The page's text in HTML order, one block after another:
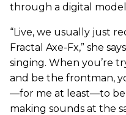
through a digital
“Live, we usually just
Fractal Axe-Fx,” she
singing. When you’re
and be the frontman,
—for me at least—to be
making sounds at the